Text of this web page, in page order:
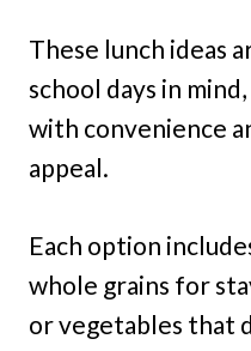
These lunch ideas
school days in
with convenience
appeal.
Each option
whole grains for
or vegetables that